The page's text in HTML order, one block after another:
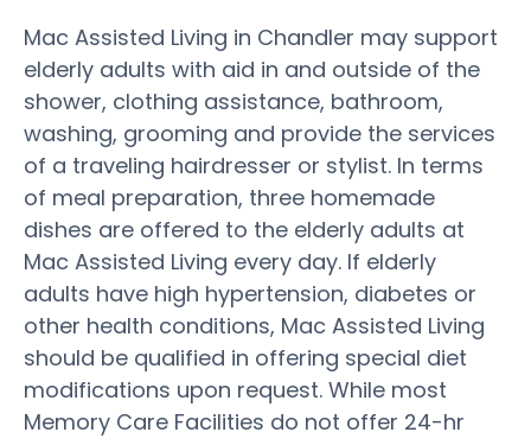
Mac Assisted Living in Chandler may support
elderly adults with aid in and outside of the
shower, clothing assistance, bathroom,
washing, grooming and provide the services
of a traveling hairdresser or stylist. In terms
of meal preparation, three homemade
dishes are offered to the elderly adults at
Mac Assisted Living every day. If elderly
adults have high hypertension, diabetes or
other health conditions, Mac Assisted Living
should be qualified in offering special diet
modifications upon request. While most
Memory Care Facilities do not offer 24-hr